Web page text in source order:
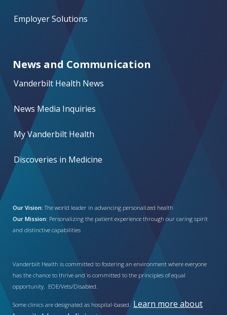
Employer Solutions
News and Communication
Vanderbilt Health News
News Media Inquiries
My Vanderbilt Health
Discoveries in Medicine
Our Vision: The world leader in advancing personalized health
Our Mission: Personalizing the patient experience through our caring spirit
and distinctive capabilities
Vanderbilt Health is committed to fostering an environment where everyone
has the chance to thrive and is committed to the principles of equal
opportunity. EOE/Vets/Disabled.
Some clinics are designated as hospital-based. Learn more about